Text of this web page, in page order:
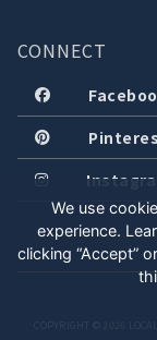
CONNECT
COPYRIGHT © 2026
We use
experience.
clicking “Accept”